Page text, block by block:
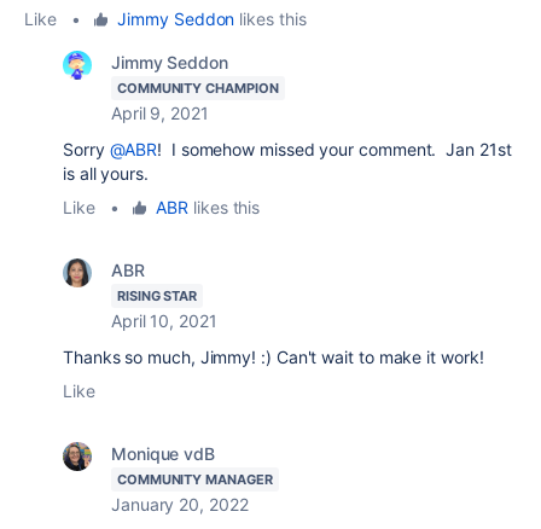
Like
• Jimmy Seddon likes this
Jimmy Seddon
COMMUNITY CHAMPION
April 9, 2021
Sorry @ABR! I somehow missed your comment. Jan 21st
is all yours.
Like
• ABR likes this
ABR
RISING STAR
April 10, 2021
Thanks so much, Jimmy! :) Can't wait to make it work!
Like
Monique vdB
COMMUNITY MANAGER
January 20, 2022